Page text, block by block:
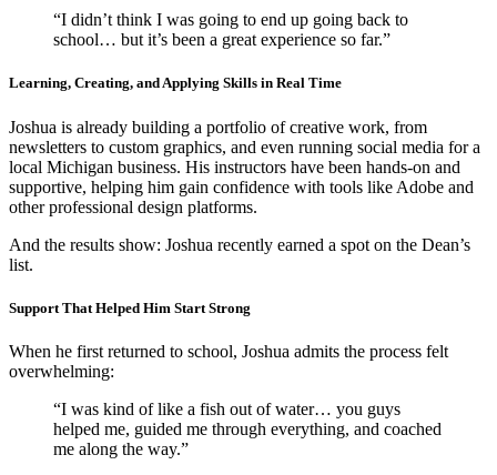
“I didn’t think I was going to end up going back to
school… but it’s been a great experience so far.”
Learning, Creating, and Applying Skills in Real Time
Joshua is already building a portfolio of creative work, from
newsletters to custom graphics, and even running social media for a
local Michigan business. His instructors have been hands-on and
supportive, helping him gain confidence with tools like Adobe and
other professional design platforms.
And the results show: Joshua recently earned a spot on the Dean’s
list.
Support That Helped Him Start Strong
When he first returned to school, Joshua admits the process felt
overwhelming:
“I was kind of like a fish out of water… you guys
helped me, guided me through everything, and coached
me along the way.”